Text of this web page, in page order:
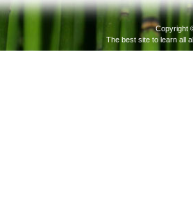
Copyright
The best site to learn all